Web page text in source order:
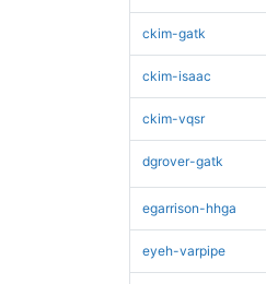
ckim-gatk
ckim-isaac
ckim-vqsr
dgrover-gatk
egarrison-hhga
eyeh-varpipe